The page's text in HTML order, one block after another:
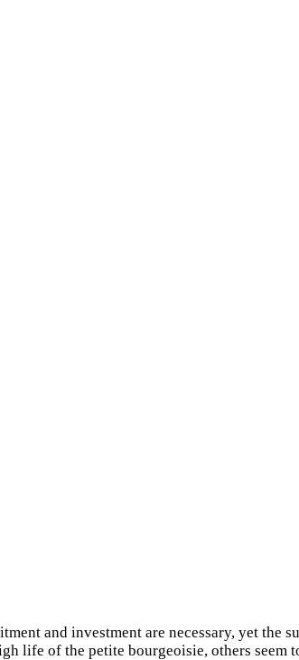
and investment are necessary, yet the
life of the petite bourgeoisie, others seem